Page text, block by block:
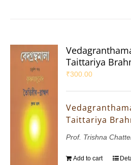
Taittariya
₹300.00
Taittariya
Prof. Trishna
Add to cart